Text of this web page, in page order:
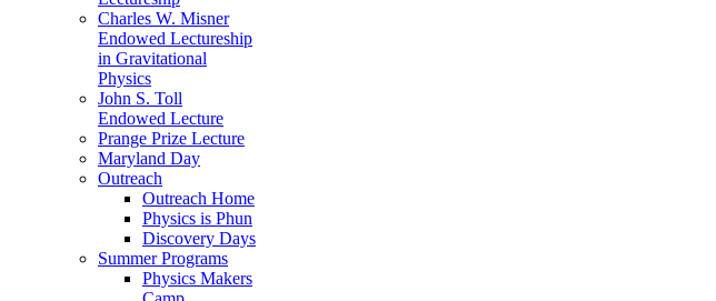
Charles W. Misner
Endowed Lectureship
in Gravitational
Physics
John S. Toll
Endowed Lecture
Prange Prize Lecture
Maryland Day
Outreach
Outreach Home
Physics is Phun
Discovery Days
Summer Programs
Physics Makers